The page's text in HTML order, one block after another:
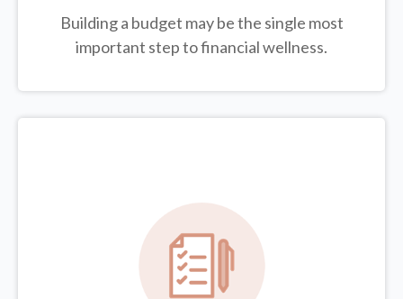
Building a budget may be the single most
important step to financial wellness.